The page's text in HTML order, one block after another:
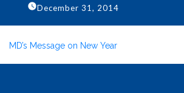
December 31, 2014
MD’s Message on New Year